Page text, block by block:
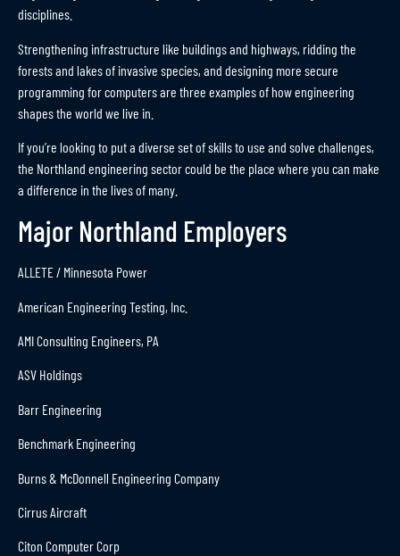
disciplines.
Strengthening infrastructure like buildings and highways, ridding the
forests and lakes of invasive species, and designing more secure
programming for computers are three examples of how engineering
shapes the world we live in.
If you’re looking to put a diverse set of skills to use and solve challenges,
the Northland engineering sector could be the place where you can make
a difference in the lives of many.
Major Northland Employers
ALLETE / Minnesota Power
American Engineering Testing, Inc.
AMI Consulting Engineers, PA
ASV Holdings
Barr Engineering
Benchmark Engineering
Burns & McDonnell Engineering Company
Cirrus Aircraft
Citon Computer Corp